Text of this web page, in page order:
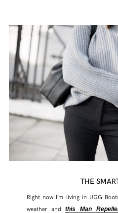
THE
Right now I’m living in UGG
weather andthis Man